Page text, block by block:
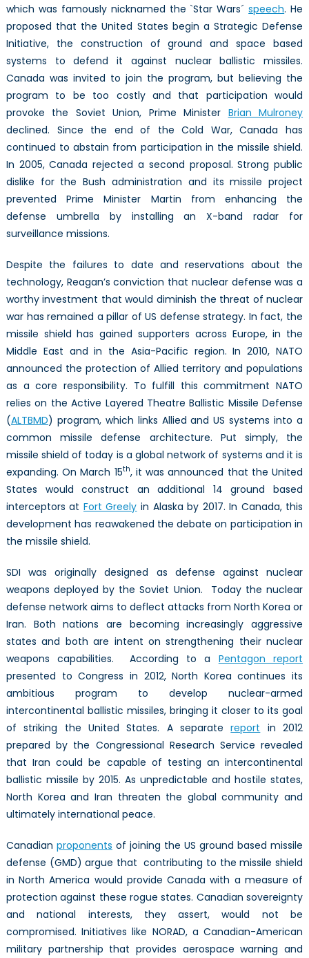
the
US
Missile
Shield
which was famously nicknamed the `Star Wars´speech. He
proposed that the United States begin a Strategic Defense
Initiative, the construction of ground and space based
systems to defend it against nuclear ballistic missiles.
Canada was invited to join the program, but believing the
program to be too costly and that participation would
provoke the Soviet Union, Prime Minister Brian Mulroney
declined. Since the end of the Cold War, Canada has
continued to abstain from participation in the missile shield.
In 2005, Canada rejected a second proposal. Strong public
dislike for the Bush administration and its missile project
prevented Prime Minister Martin from enhancing the
defense umbrella by installing an X-band radar for
surveillance missions.
Despite the failures to date and reservations about the
technology, Reagan’s conviction that nuclear defense was a
worthy investment that would diminish the threat of nuclear
war has remained a pillar of US defense strategy. In fact, the
missile shield has gained supporters across Europe, in the
Middle East and in the Asia-Pacific region. In 2010, NATO
announced the protection of Allied territory and populations
as a core responsibility. To fulfill this commitment NATO
relies on the Active Layered Theatre Ballistic Missile Defense
(ALTBMD) program, which links Allied and US systems into a
common missile defense architecture. Put simply, the
missile shield of today is a global network of systems and it is
expanding. On March 15th, it was announced that the United
States would construct an additional 14 ground based
interceptors at Fort Greely in Alaska by 2017. In Canada, this
development has reawakened the debate on participation in
the missile shield.
SDI was originally designed as defense against nuclear
weapons deployed by the Soviet Union. Today the nuclear
defense network aims to deflect attacks from North Korea or
Iran. Both nations are becoming increasingly aggressive
states and both are intent on strengthening their nuclear
weapons capabilities. According to a Pentagon report
presented to Congress in 2012, North Korea continues its
ambitious program to develop nuclear-armed
intercontinental ballistic missiles, bringing it closer to its goal
of striking the United States. A separatereport in 2012
prepared by the Congressional Research Service revealed
that Iran could be capable of testing an intercontinental
ballistic missile by 2015. As unpredictable and hostile states,
North Korea and Iran threaten the global community and
ultimately international peace.
Canadian proponents of joining the US ground based missile
defense (GMD) argue that contributing to the missile shield
in North America would provide Canada with a measure of
protection against these rogue states. Canadian sovereignty
and national interests, they assert, would not be
compromised. Initiatives like NORAD, a Canadian-American
military partnership that provides aerospace warning and